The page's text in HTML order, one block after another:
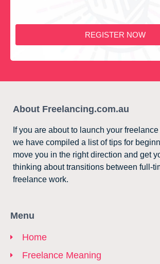
REGISTER NOW
About Freelancing.com.au
If you are about to launch your freelance
we have compiled a list of tips for
move you in the right direction and get
thinking about transitions between full-
freelance work.
Menu
Home
Freelance Meaning